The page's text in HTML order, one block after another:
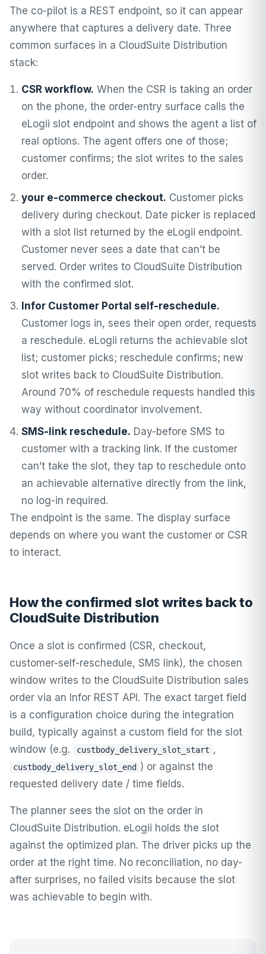
The co-pilot is a REST endpoint, so it can appear
anywhere that captures a delivery date. Three
common surfaces in a CloudSuite Distribution
stack:
CSR workflow. When the CSR is taking an order
on the phone, the order-entry surface calls the
eLogii slot endpoint and shows the agent a list of
real options. The agent offers one of those;
customer confirms; the slot writes to the sales
order.
your e-commerce checkout. Customer picks
delivery during checkout. Date picker is replaced
with a slot list returned by the eLogii endpoint.
Customer never sees a date that can’t be
served. Order writes to CloudSuite Distribution
with the confirmed slot.
Infor Customer Portal self-reschedule.
Customer logs in, sees their open order, requests
a reschedule. eLogii returns the achievable slot
list; customer picks; reschedule confirms; new
slot writes back to CloudSuite Distribution.
Around 70% of reschedule requests handled this
way without coordinator involvement.
SMS-link reschedule. Day-before SMS to
customer with a tracking link. If the customer
can’t take the slot, they tap to reschedule onto
an achievable alternative directly from the link,
no log-in required.
The endpoint is the same. The display surface
depends on where you want the customer or CSR
to interact.
How the confirmed slot writes back to
CloudSuite Distribution
Once a slot is confirmed (CSR, checkout,
customer-self-reschedule, SMS link), the chosen
window writes to the CloudSuite Distribution sales
order via an Infor REST API. The exact target field
is a configuration choice during the integration
build, typically against a custom field for the slot
window (e.g.
custbody_delivery_slot_start ,
custbody_delivery_slot_end ) or against the
requested delivery date / time fields.
The planner sees the slot on the order in
CloudSuite Distribution. eLogii holds the slot
against the optimized plan. The driver picks up the
order at the right time. No reconciliation, no day-
after surprises, no failed visits because the slot
was achievable to begin with.